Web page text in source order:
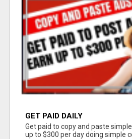
GET PAID DAILY
Get paid to copy and paste
up to $300 per day doing simple